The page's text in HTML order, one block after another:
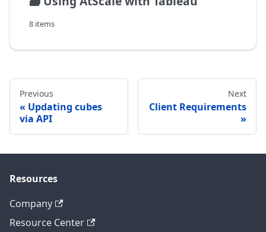
8 items
Previous
Updating cubes
via API
Next
Client Requirements
Resources
Company
Resource Center